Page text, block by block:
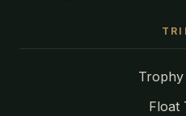
Float